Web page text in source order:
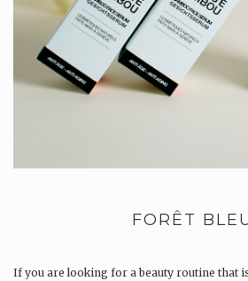
FORÊT
If you are looking for a beauty routine that